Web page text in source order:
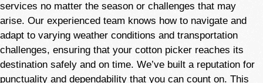
services no matter the season or challenges that may
arise. Our experienced team knows how to navigate and
adapt to varying weather conditions and transportation
challenges, ensuring that your cotton picker reaches its
destination safely and on time. We’ve built a reputation for
punctuality and dependability that you can count on. This